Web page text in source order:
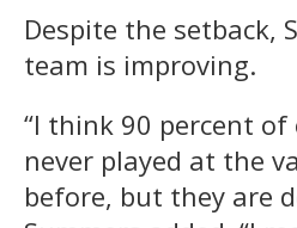
Despite the setback,
team is improving.
“I think 90 percent of
never played at the
before, but they are